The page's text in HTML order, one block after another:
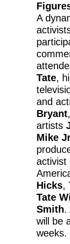
A
Tate,
and
Bryant
artists
Mike
activist
Hicks,
Tate
Smith.
will be
weeks.